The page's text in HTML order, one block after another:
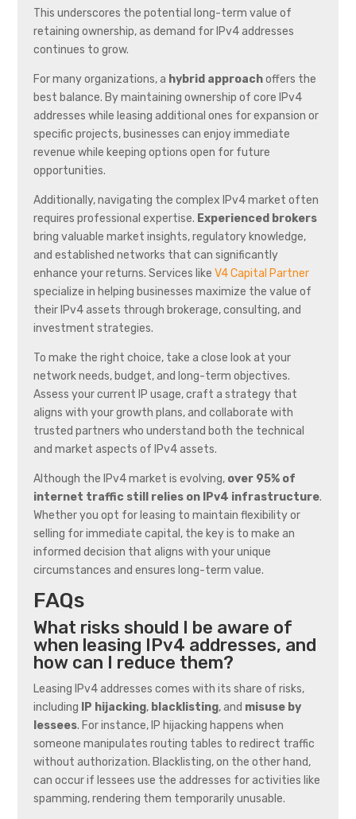
This underscores the potential long-term value of
retaining ownership, as demand for IPv4 addresses
continues to grow.
For many organizations, a hybrid approachoffers the
best balance. By maintaining ownership of core IPv4
addresses while leasing additional ones for expansion or
specific projects, businesses can enjoy immediate
revenue while keeping options open for future
opportunities.
Additionally, navigating the complex IPv4 market often
requires professional expertise. Experienced brokers
bring valuable market insights, regulatory knowledge,
and established networks that can significantly
enhance your returns. Services likeV4 Capital Partner
specialize in helping businesses maximize the value of
their IPv4 assets through brokerage, consulting, and
investment strategies.
To make the right choice, take a close look at your
network needs, budget, and long-term objectives.
Assess your current IP usage, craft a strategy that
aligns with your growth plans, and collaborate with
trusted partners who understand both the technical
and market aspects of IPv4 assets.
Although the IPv4 market is evolving, over 95% of
internet traffic still relies on IPv4 infrastructure.
Whether you opt for leasing to maintain flexibility or
selling for immediate capital, the key is to make an
informed decision that aligns with your unique
circumstances and ensures long-term value.
FAQs
What risks should I be aware of
when leasing IPv4 addresses, and
how can I reduce them?
Leasing IPv4 addresses comes with its share of risks,
including
IP hijacking, blacklisting, and misuse by
lessees. For instance, IP hijacking happens when
someone manipulates routing tables to redirect traffic
without authorization. Blacklisting, on the other hand,
can occur if lessees use the addresses for activities like
spamming, rendering them temporarily unusable.